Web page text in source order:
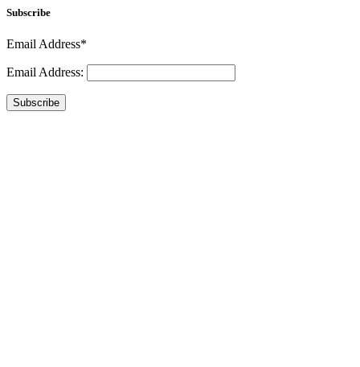
Subscribe
Email Address*
Email Address:
Subscribe